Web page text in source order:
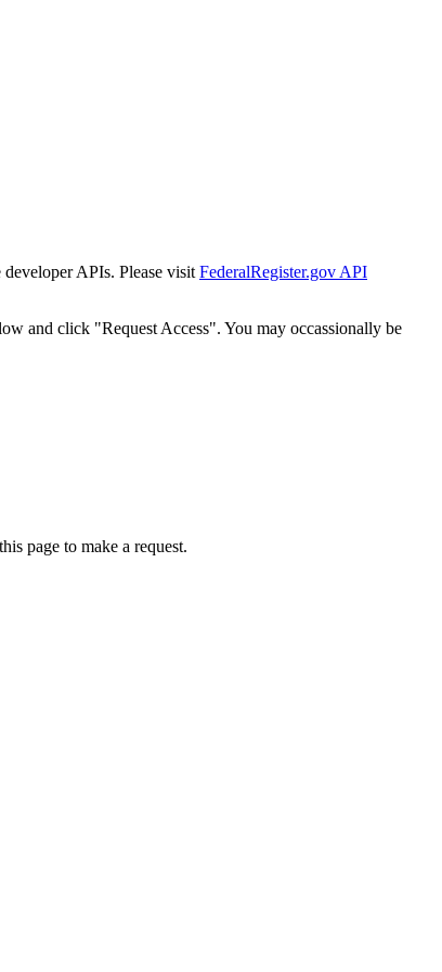
APIs. Please visit FederalRegister.gov API
and click "Request Access". You may occassionally be
page to make a request.